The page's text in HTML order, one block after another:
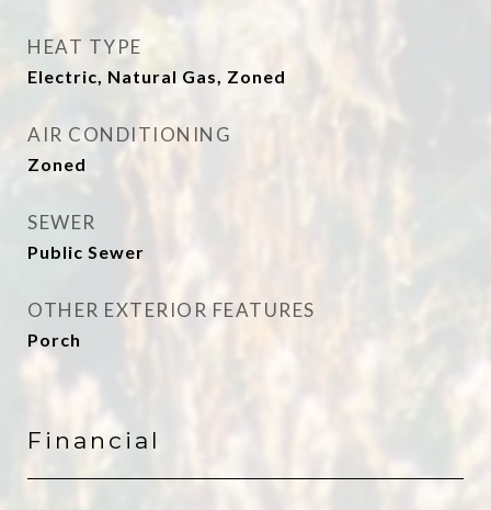
HEAT TYPE
Electric, Natural Gas, Zoned
AIR CONDITIONING
Zoned
SEWER
Public Sewer
OTHER EXTERIOR FEATURES
Porch
Financial